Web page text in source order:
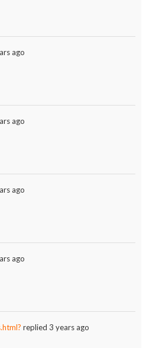
ago
ago
ago
ago
replied 3 years ago